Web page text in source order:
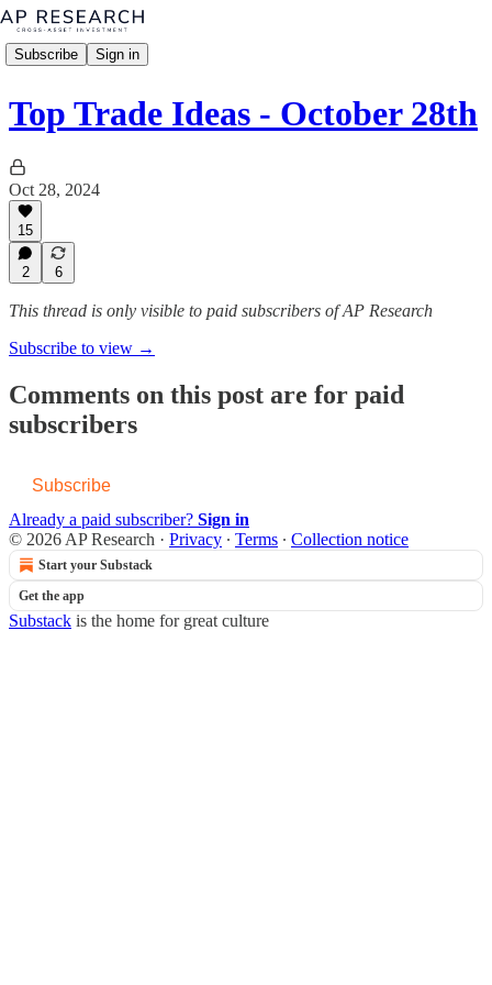
Subscribe Sign in
Top Trade Ideas - October 28th
Oct 28, 2024
15
2 6
This thread is only visible to paid subscribers of AP Research
Subscribe to view →
Comments on this post are for paid
subscribers
Subscribe
Already a paid subscriber? Sign in
© 2026 AP Research · Privacy ∙ Terms ∙ Collection notice
Start your Substack
Get the app
Substack is the home for great culture